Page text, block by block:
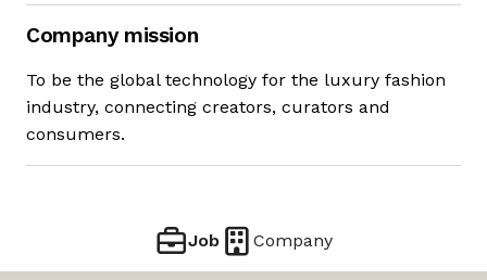
Company mission
To be the global technology for the luxury fashion
industry, connecting creators, curators and
consumers.
Job Company